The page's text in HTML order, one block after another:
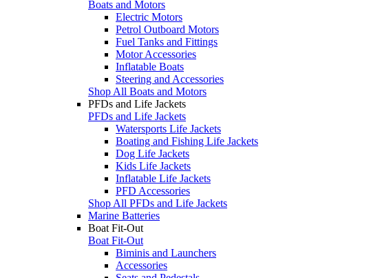
Boats and Motors
Electric Motors
Petrol Outboard Motors
Fuel Tanks and Fittings
Motor Accessories
Inflatable Boats
Steering and Accessories
Shop All Boats and Motors
PFDs and Life Jackets
PFDs and Life Jackets
Watersports Life Jackets
Boating and Fishing Life Jackets
Dog Life Jackets
Kids Life Jackets
Inflatable Life Jackets
PFD Accessories
Shop All PFDs and Life Jackets
Marine Batteries
Boat Fit-Out
Boat Fit-Out
Biminis and Launchers
Accessories